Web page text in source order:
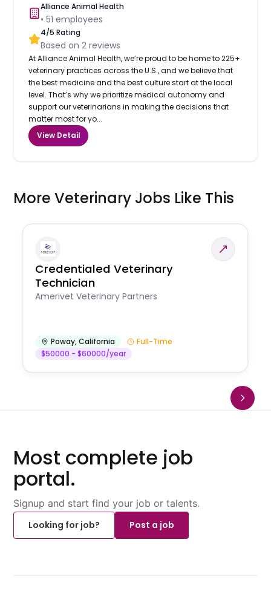
Alliance Animal Health
•51 employees
4/5 Rating
Based on2 reviews
At Alliance Animal Health, we’re proud to be home to 225+
veterinary practices across the U.S., and we believe that
the best medicine and the best culture start at the local
level. That’s why we prioritize medical autonomy and
support our veterinarians in making the decisions that
matter most for yo...
View Detail
More Veterinary Jobs Like This
Credentialed Veterinary
Technician
Amerivet Veterinary Partners
Poway,California
Full-Time
$50000 - $60000/year
Most complete job
portal.
Signup and start find your job or talents.
Looking for job?
Post a job